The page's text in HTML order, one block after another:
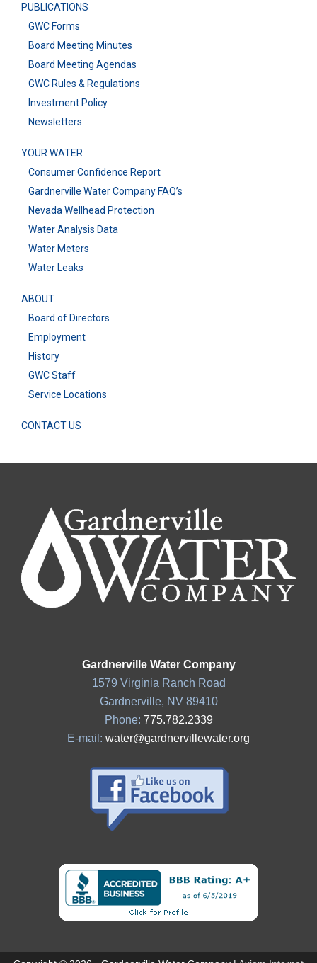
PUBLICATIONS
GWC Forms
Board Meeting Minutes
Board Meeting Agendas
GWC Rules & Regulations
Investment Policy
Newsletters
YOUR WATER
Consumer Confidence Report
Gardnerville Water Company FAQ’s
Nevada Wellhead Protection
Water Analysis Data
Water Meters
Water Leaks
ABOUT
Board of Directors
Employment
History
GWC Staff
Service Locations
CONTACT US
Gardnerville Water Company
1579 Virginia Ranch Road
Gardnerville, NV 89410
Phone: 775.782.2339
E-mail: water@gardnervillewater.org